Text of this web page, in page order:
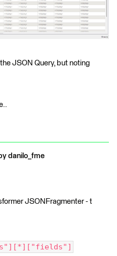
JSON Query, but noting
danilo_fme
JSONFragmenter - t